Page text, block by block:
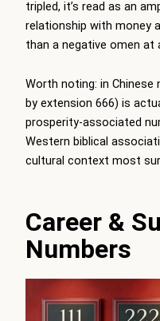
tripled, it’s read as an
relationship with money
than a negative omen at
Worth noting: in Chinese
by extension 666) is
prosperity-associated
Western biblical
cultural context most
Career &
Numbers